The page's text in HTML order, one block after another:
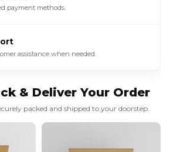
payment methods.
assistance when needed.
& Deliver Your Order
packed and shipped to your doorstep.